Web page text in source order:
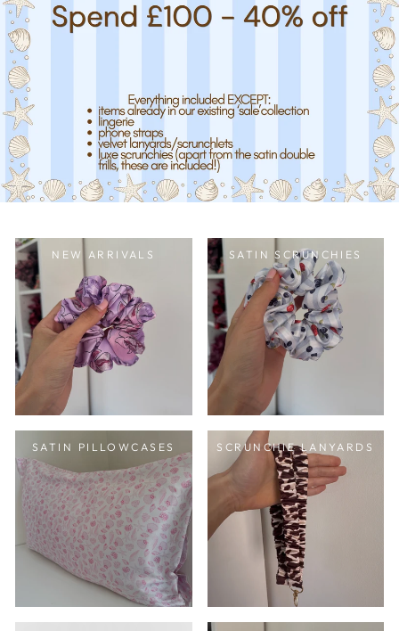
NEW ARRIVALS SATIN SCRUNCHIES
SATIN PILLOWCASES SCRUNCHIE LANYARDS